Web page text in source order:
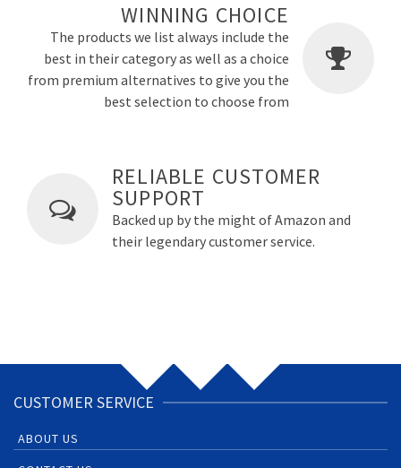
WINNING CHOICE
The products we list always include the
best in their category as well as a choice
from premium alternatives to give you the
best selection to choose from
RELIABLE CUSTOMER
SUPPORT
Backed up by the might of Amazon and
their legendary customer service.
CUSTOMER SERVICE
ABOUT US